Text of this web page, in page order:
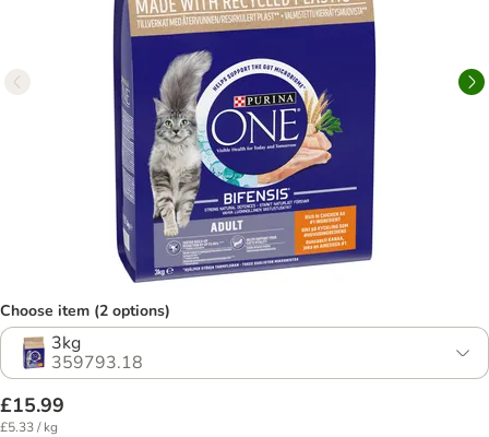
Choose item (2 options)
3kg
359793.18
£15.99
£5.33 / kg